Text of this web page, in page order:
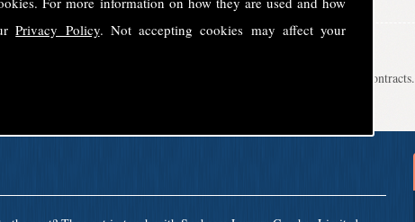
Privacy Policy. Not accepting cookies may affect your
to Sunbeam Luxury Coaches Ltd
transport solutions for parties, events, holidays and even school contracts.